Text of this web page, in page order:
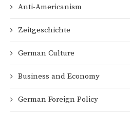
Anti-Americanism
Zeitgeschichte
German Culture
Business and Economy
German Foreign Policy